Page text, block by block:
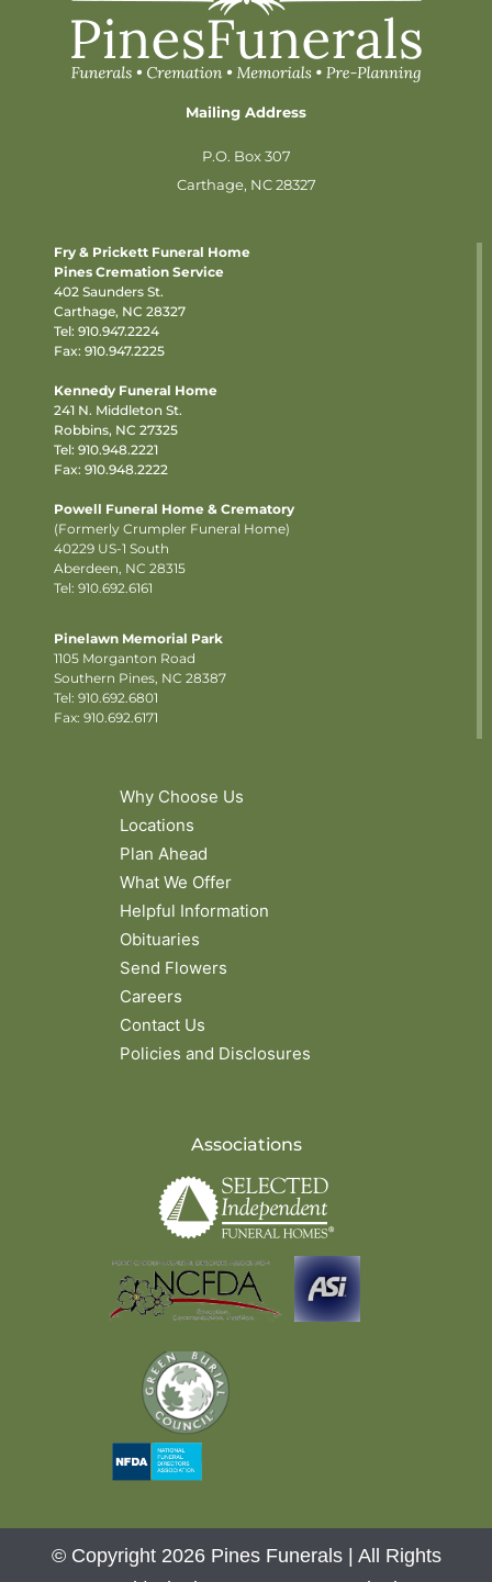
Mailing Address
P.O. Box 307
Carthage, NC 28327
Fry & Prickett Funeral Home
Pines Cremation Service
402 Saunders St.
Carthage, NC 28327
Tel: 910.947.2224
Fax: 910.947.2225
Kennedy Funeral Home
241 N. Middleton St.
Robbins, NC 27325
Tel: 910.948.2221
Fax: 910.948.2222
Powell Funeral Home & Crematory
(Formerly Crumpler Funeral Home)
40229 US-1 South
Aberdeen, NC 28315
Tel: 910.692.6161
Pinelawn Memorial Park
1105 Morganton Road
Southern Pines, NC 28387
Tel: 910.692.6801
Fax: 910.692.6171
Why Choose Us
Locations
Plan Ahead
What We Offer
Helpful Information
Obituaries
Send Flowers
Careers
Contact Us
Policies and Disclosures
Associations
© Copyright 2026 Pines Funerals | All Rights